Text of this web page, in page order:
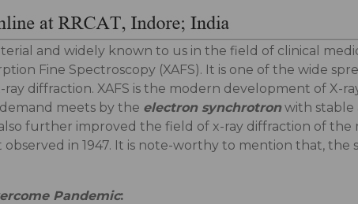
and widely known to us in the field of clinical
Fine Spectroscopy (XAFS). It is one of the wide
diffraction. XAFS is the modern development of X-
meets by the electron synchrotronwith stable
further improved the field of x-ray diffraction of the
in 1947. It is note-worthy to mention that,
Pandemic: